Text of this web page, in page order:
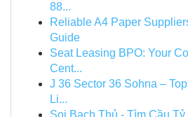
88...
Reliable A4 Paper
Guide
Seat Leasing BPO: Your
Cent...
J 36 Sector 36 Sohna –
Li...
Soi Bạch Thủ - Tìm Cầu Tỷ